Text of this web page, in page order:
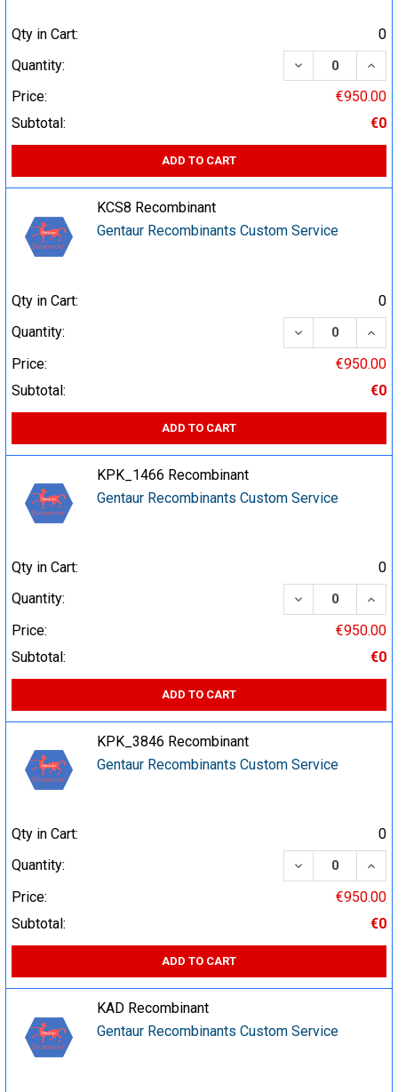
Qty in Cart:
0
Quantity:
DECREASE
Price:
€950.00
Subtotal:
€0
ADD TO CART
KCS8 Recombinant
Gentaur Recombinants Custom Service
Qty in Cart:
0
Quantity:
DECREASE
Price:
€950.00
Subtotal:
€0
ADD TO CART
KPK_1466 Recombinant
Gentaur Recombinants Custom Service
Qty in Cart:
0
Quantity:
DECREASE
Price:
€950.00
Subtotal:
€0
ADD TO CART
KPK_3846 Recombinant
Gentaur Recombinants Custom Service
Qty in Cart:
0
Quantity:
DECREASE
Price:
€950.00
Subtotal:
€0
ADD TO CART
KAD Recombinant
Gentaur Recombinants Custom Service